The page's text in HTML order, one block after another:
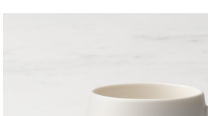
Zoomable product image with